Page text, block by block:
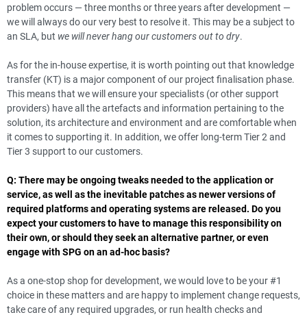
problem occurs — three months or three years after development —
we will always do our very best to resolve it. This may be a subject to
an SLA, but we will never hang our customers out to dry.
As for the in-house expertise, it is worth pointing out that knowledge
transfer (KT) is a major component of our project finalisation phase.
This means that we will ensure your specialists (or other support
providers) have all the artefacts and information pertaining to the
solution, its architecture and environment and are comfortable when
it comes to supporting it. In addition, we offer long-term Tier 2 and
Tier 3 support to our customers.
Q: There may be ongoing tweaks needed to the application or
service, as well as the inevitable patches as newer versions of
required platforms and operating systems are released. Do you
expect your customers to have to manage this responsibility on
their own, or should they seek an alternative partner, or even
engage with SPG on an ad-hoc basis?
As a one-stop shop for development, we would love to be your #1
choice in these matters and are happy to implement change requests,
take care of any required upgrades, or run health checks and